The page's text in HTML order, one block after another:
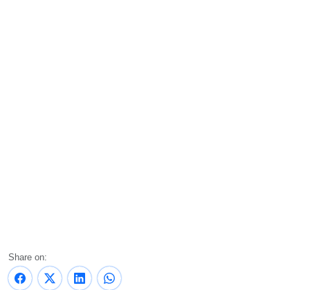
Share on: